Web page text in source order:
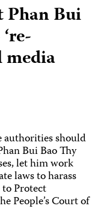
Phan Bui
media
authorities should
Bui Bao Thy
let him work
laws to harass
Protect
People’s Court of